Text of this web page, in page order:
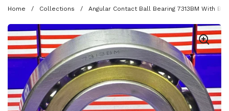
Home / Collections / Angular Contact Ball Bearing 7313BM With